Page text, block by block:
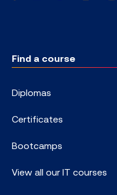
Find a course
Diplomas
Certificates
Bootcamps
View all our IT courses